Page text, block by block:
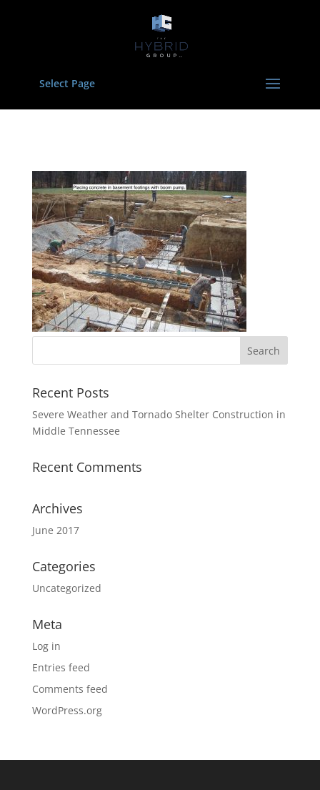
Select Page
Recent Posts
Severe Weather and Tornado Shelter Construction in
Middle Tennessee
Recent Comments
Archives
June 2017
Categories
Uncategorized
Meta
Log in
Entries feed
Comments feed
WordPress.org